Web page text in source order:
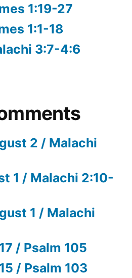
1:19-27
1:1-18
3:7-4:6
2 / Malachi
1 / Malachi 2:10-
1 / Malachi
/ Psalm 105
/ Psalm 103